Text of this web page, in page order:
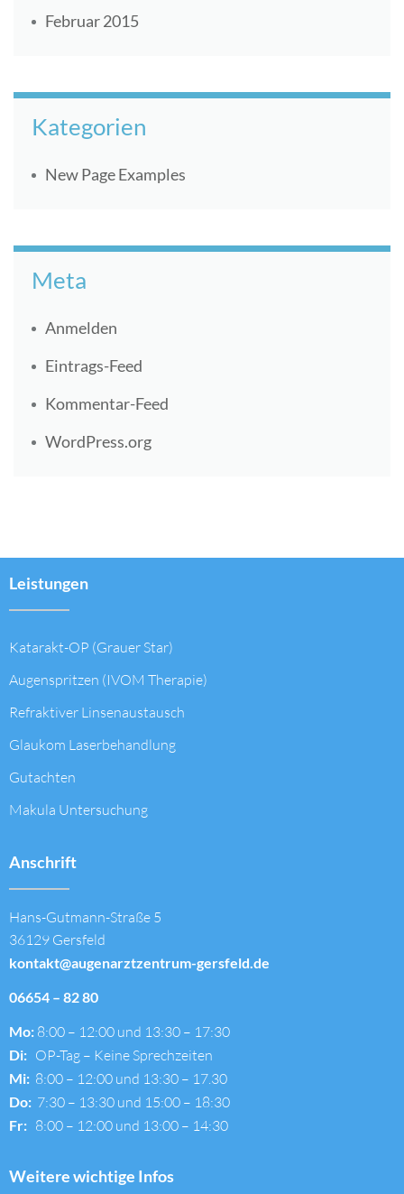
Februar 2015
Kategorien
New Page Examples
Meta
Anmelden
Eintrags-Feed
Kommentar-Feed
WordPress.org
Leistungen
Katarakt-OP (Grauer Star)
Augenspritzen (IVOM Therapie)
Refraktiver Linsenaustausch
Glaukom Laserbehandlung
Gutachten
Makula Untersuchung
Anschrift
Hans-Gutmann-Straße 5
36129 Gersfeld
kontakt@augenarztzentrum-gersfeld.de
06654 – 82 80
Mo: 8:00 – 12:00 und 13:30 – 17:30
Di: OP-Tag – Keine Sprechzeiten
Mi: 8:00 – 12:00 und 13:30 – 17.30
Do: 7:30 – 13:30 und 15:00 – 18:30
Fr: 8:00 – 12:00 und 13:00 – 14:30
Weitere wichtige Infos